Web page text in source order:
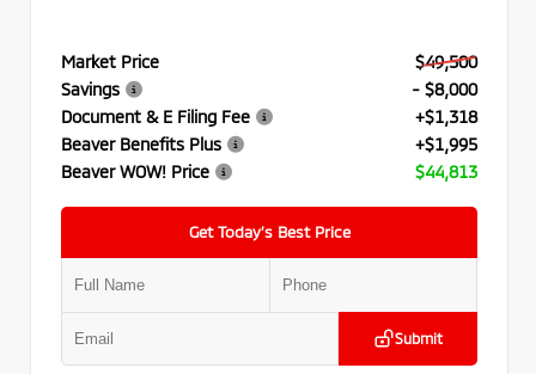
Market Price
$49,500
Savings
- $8,000
Document & E Filing Fee
+$1,318
Beaver Benefits Plus
+$1,995
Beaver WOW! Price
$44,813
Get Today’s Best Price
Submit